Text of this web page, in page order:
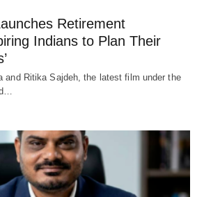
Retirement
Indians to Plan Their
and Ritika Sajdeh, the latest film under the